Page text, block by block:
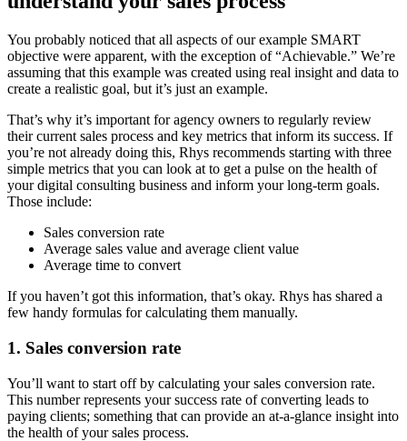
You probably noticed that all aspects of our example SMART
objective were apparent, with the exception of “Achievable.” We’re
assuming that this example was created using real insight and data to
create a realistic goal, but it’s just an example.
That’s why it’s important for agency owners to regularly review
their current sales process and key metrics that inform its success. If
you’re not already doing this, Rhys recommends starting with three
simple metrics that you can look at to get a pulse on the health of
your digital consulting business and inform your long-term goals.
Those include:
Sales conversion rate
Average sales value and average client value
Average time to convert
If you haven’t got this information, that’s okay. Rhys has shared a
few handy formulas for calculating them manually.
1. Sales conversion rate
You’ll want to start off by calculating your sales conversion rate.
This number represents your success rate of converting leads to
paying clients; something that can provide an at-a-glance insight into
the health of your sales process.